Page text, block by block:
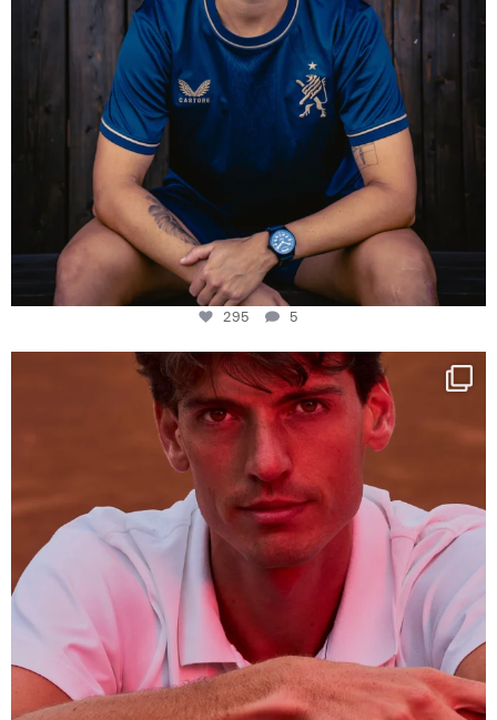
295 5
One last dance at home
This week at...
321
9